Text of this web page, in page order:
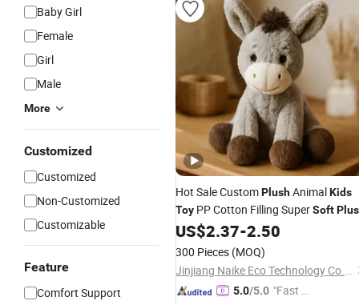
Baby Girl
Female
Girl
Male
More
Customized
Customized
Non-Customized
Customizable
Feature
Comfort Support
Hot Sale CustomPlushAnimalKids
Toy PP Cotton Filling SuperSoft
Toy
US$2.37-2.50
300 Pieces (MOQ)
Jinjiang Naike Eco Technology Co., Ltd.
5.0/5.0 "Fast Di